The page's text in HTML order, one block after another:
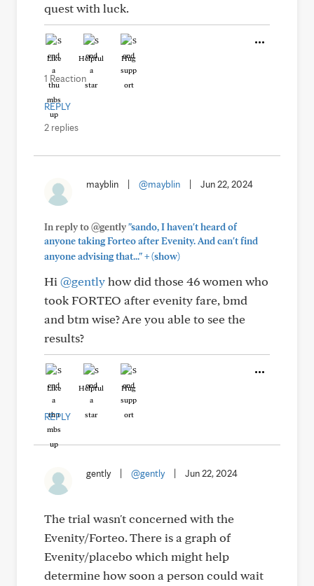
quest with luck.
Like Helpful Hug
1 Reaction
REPLY
2 replies
mayblin @mayblin Jun 22, 2024
In reply to @gently"sando, I haven't heard of
anyone taking Forteo after Evenity. And can't find
anyone advising that..."+(show)
Hi @gentlyhow did those 46 women who
took FORTEO after evenity fare, bmd
and btm wise? Are you able to see the
results?
Like Helpful Hug
REPLY
gently @gently Jun 22, 2024
The trial wasn't concerned with the
Evenity/Forteo. There is a graph of
Evenity/placebo which might help
determine how soon a person could wait